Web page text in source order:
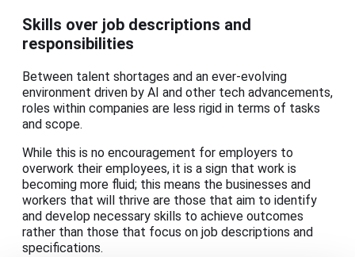
Skills over job descriptions and
responsibilities
Between talent shortages and an ever-evolving
environment driven by AI and other tech advancements,
roles within companies are less rigid in terms of tasks
and scope.
While this is no encouragement for employers to
overwork their employees, it is a sign that work is
becoming more fluid; this means the businesses and
workers that will thrive are those that aim to identify
and develop necessary skills to achieve outcomes
rather than those that focus on job descriptions and
specifications.